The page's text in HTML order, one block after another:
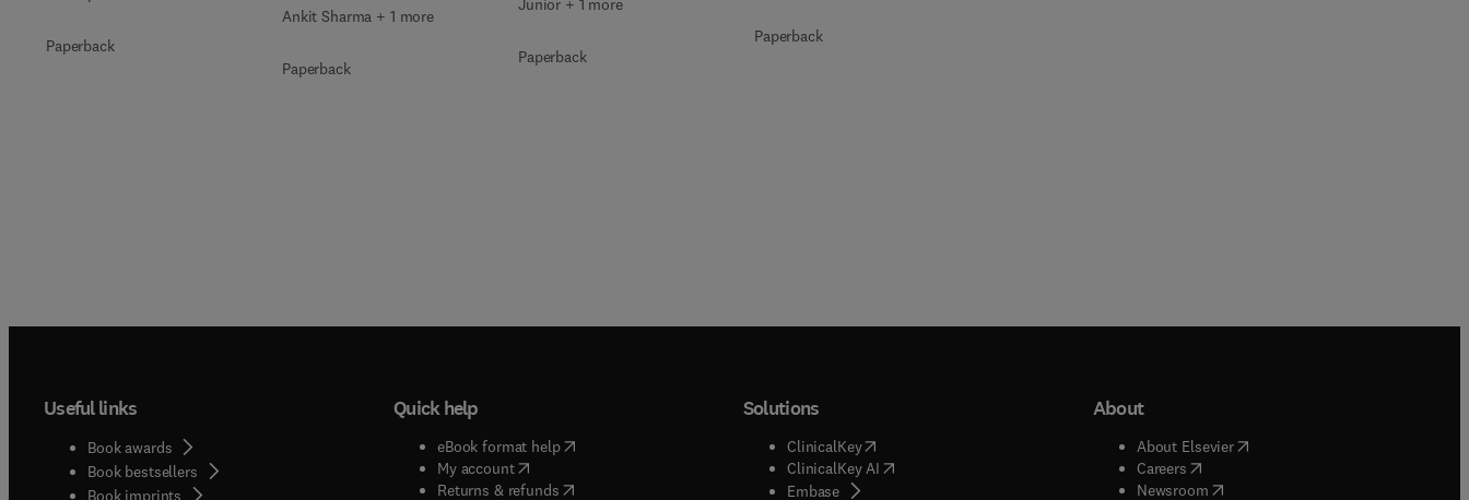
Paperback
Ankit Sharma + 1 more
Paperback
Júnior + 1 more
Paperback
Paperback
Useful links
Book awards
Book bestsellers
Book imprints
Quick help
eBook format help( opens in new tab/window
My account( opens in new tab/window
Returns & refunds( opens in new tab/window
Solutions
ClinicalKey(opens in new tab/window
ClinicalKey AI( opens in new tab/window
Embase( opens in new tab/window
About
About Elsevier( opens in new tab/window
Careers( opens in new tab/window
Newsroom( opens in new tab/window